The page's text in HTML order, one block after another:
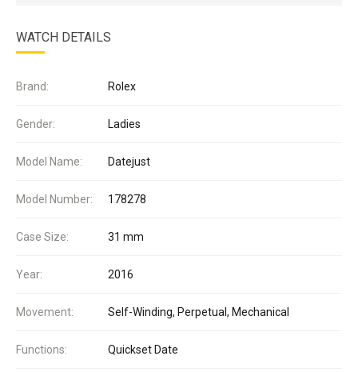
WATCH DETAILS
Brand: Rolex
Gender: Ladies
Model Name: Datejust
Model Number: 178278
Case Size: 31 mm
Year: 2016
Movement: Self-Winding, Perpetual, Mechanical
Functions: Quickset Date